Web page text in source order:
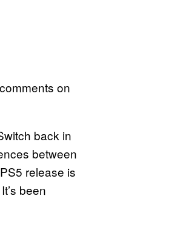
on
back in
between
release is
been